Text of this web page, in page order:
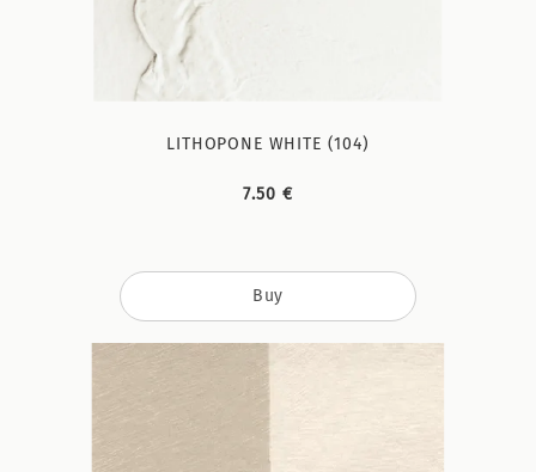
LITHOPONE WHITE (104)
7.50 €
Buy